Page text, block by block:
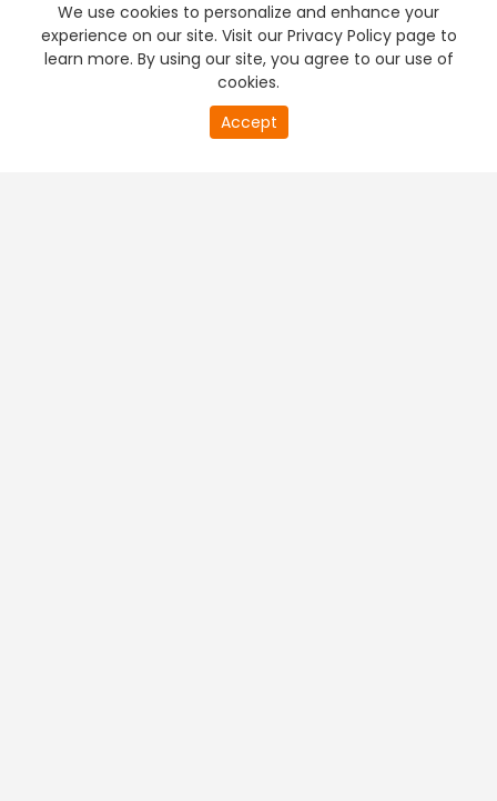
We use cookies to personalize and enhance your
experience on our site. Visit our Privacy Policy page to
learn more. By using our site, you agree to our use of
cookies.
Accept